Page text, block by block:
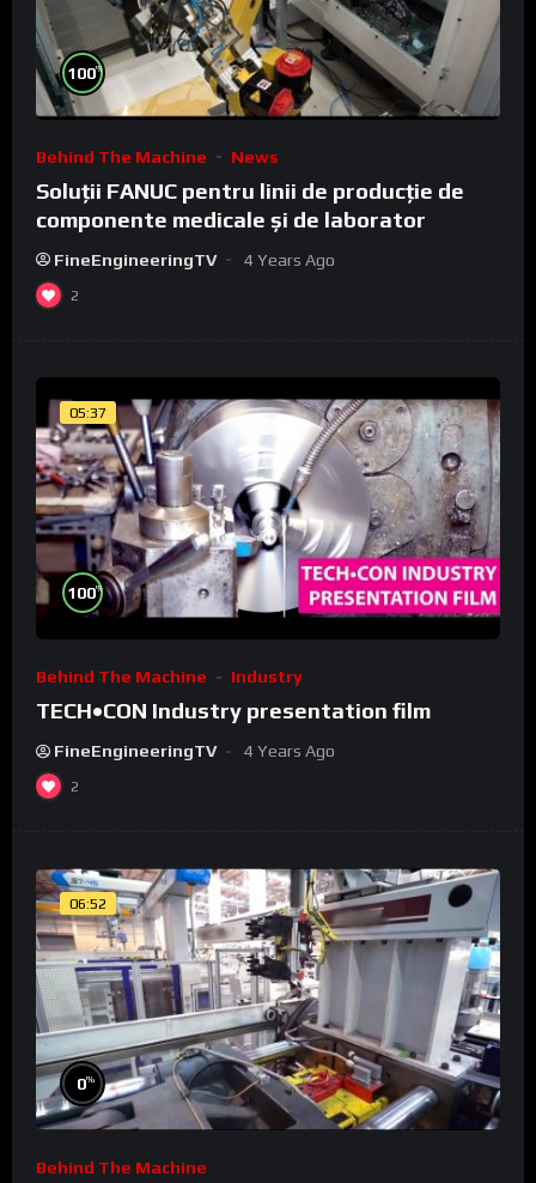
100%
Behind The Machine News
Soluții FANUC pentru linii de producție de
componente medicale și de laborator
FineEngineeringTV 4 Years Ago
2
05:37
100%
Behind The Machine Industry
TECH•CON Industry presentation film
FineEngineeringTV 4 Years Ago
2
06:52
0%
Behind The Machine